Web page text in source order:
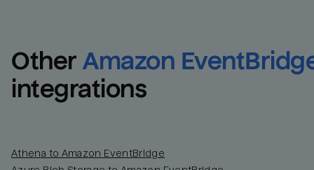
Other Amazon
integrations
Athena to Amazon EventBridge